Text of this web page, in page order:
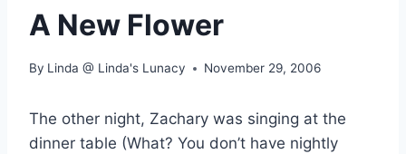
A New Flower
By Linda @ Linda's Lunacy November 29, 2006
The other night, Zachary was singing at the
dinner table (What? You don’t have nightly